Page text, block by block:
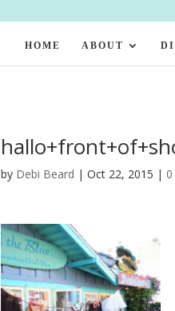
HOME ABOUT
by Debi Beard |Oct 22, 2015 |